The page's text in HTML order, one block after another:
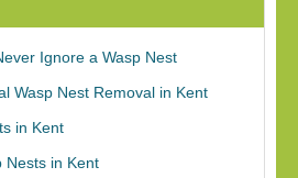
Ignore a Wasp Nest
Wasp Nest Removal in Kent
in Kent
Nests in Kent